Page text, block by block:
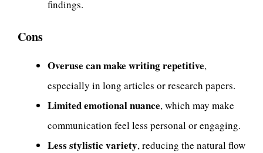
findings.
Cons
Overuse can make writing repetitive,
especially in long articles or research papers.
Limited emotional nuance, which may make
communication feel less personal or engaging.
Less stylistic variety, reducing the natural flow